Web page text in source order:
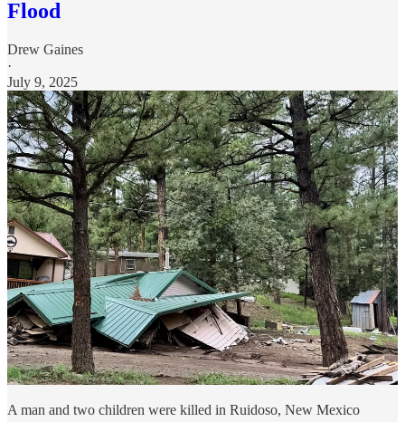
Flood
Drew Gaines
·
July 9, 2025
A man and two children were killed in Ruidoso, New Mexico